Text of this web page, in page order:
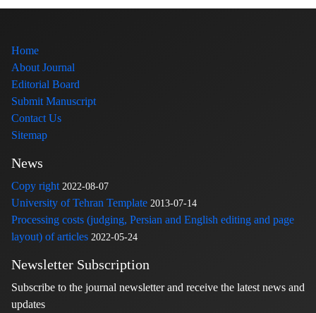
Home
About Journal
Editorial Board
Submit Manuscript
Contact Us
Sitemap
News
Copy right 2022-08-07
University of Tehran Template 2013-07-14
Processing costs (judging, Persian and English editing and page
layout) of articles 2022-05-24
Newsletter Subscription
Subscribe to the journal newsletter and receive the latest news and
updates